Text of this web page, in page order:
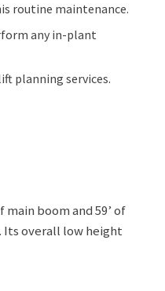
routine maintenance.
any in-plant
planning services.
main boom and 59’ of
Its overall low height